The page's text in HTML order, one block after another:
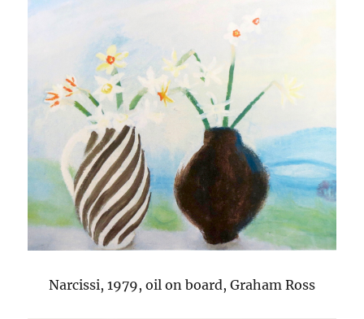
Narcissi, 1979, oil on board, Graham Ross